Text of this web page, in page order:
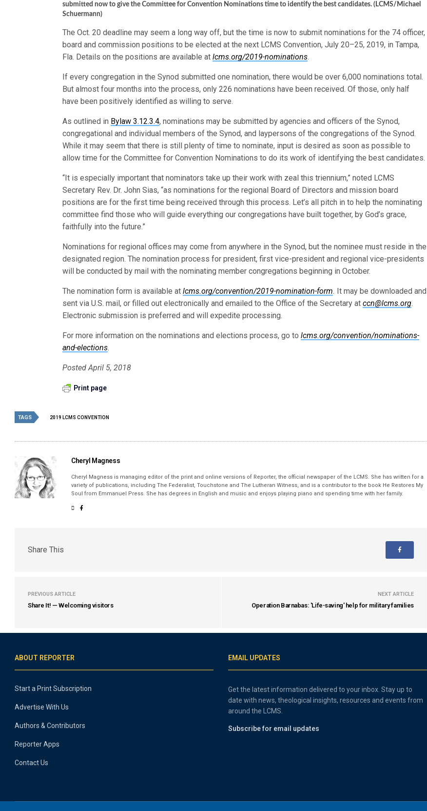
submitted now to give the Committee for Convention Nominations time to identify the best candidates. (LCMS/Michael
Schuermann)
The Oct. 20 deadline may seem a long way off, but the time is now to submit nominations for the 74 officer,
board and commission positions to be elected at the next LCMS Convention, July 20–25, 2019, in Tampa,
Fla. Details on the positions are available atlcms.org/2019-nominations.
If every congregation in the Synod submitted one nomination, there would be over 6,000 nominations total.
But almost four months into the process, only 226 nominations have been received. Of those, only half
have been positively identified as willing to serve.
As outlined in Bylaw 3.12.3.4, nominations may be submitted by agencies and officers of the Synod,
congregational and individual members of the Synod, and laypersons of the congregations of the Synod.
While it may seem that there is still plenty of time to nominate, input is desired as soon as possible to
allow time for the Committee for Convention Nominations to do its work of identifying the best candidates.
“It is especially important that nominators take up their work with zeal this triennium,” noted LCMS
Secretary Rev. Dr. John Sias, “as nominations for the regional Board of Directors and mission board
positions are for the first time being received through this process. Let’s all pitch in to help the nominating
committee find those who will guide everything our congregations have built together, by God’s grace,
faithfully into the future.”
Nominations for regional offices may come from anywhere in the Synod, but the nominee must reside in the
designated region. The nomination process for president, first vice-president and regional vice-presidents
will be conducted by mail with the nominating member congregations beginning in October.
The nomination form is available atlcms.org/convention/2019-nomination-form. It may be downloaded and
sent via U.S. mail, or filled out electronically and emailed to the Office of the Secretary atccn@lcms.org.
Electronic submission is preferred and will expedite processing.
For more information on the nominations and elections process, go tolcms.org/convention/nominations-
and-elections.
Posted April 5, 2018
Print page
TAGS 2019 LCMS CONVENTION
Cheryl Magness
Cheryl Magness is managing editor of the print and online versions of Reporter, the official newspaper of the LCMS. She has written for a
variety of publications, including The Federalist, Touchstone and The Lutheran Witness, and is a contributor to the book He Restores My
Soul from Emmanuel Press. She has degrees in English and music and enjoys playing piano and spending time with her family.
Share This
PREVIOUS ARTICLE
Share It! — Welcoming visitors
NEXT ARTICLE
Operation Barnabas: 'Life-saving' help for military families
ABOUT REPORTER
Start a Print Subscription
Advertise With Us
Authors & Contributors
Reporter Apps
Contact Us
EMAIL UPDATES
Get the latest information delivered to your inbox. Stay up to
date with news, theological insights, resources and events from
around the LCMS.
Subscribe for email updates